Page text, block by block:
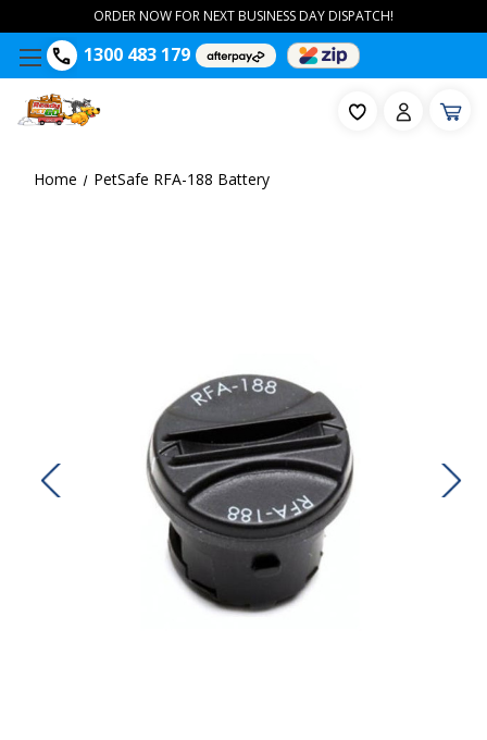
1300 483 179
ORDER NOW FOR NEXT BUSINESS DAY DISPATCH!
Home PetSafe RFA-188 Battery